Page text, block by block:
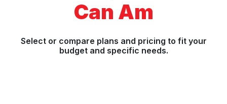
Can Am
Select or compare plans and pricing to fit your
budget and specific needs.